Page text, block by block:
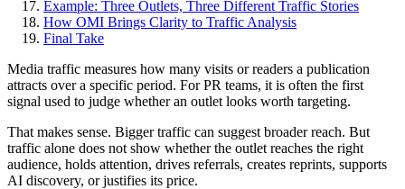
Example: Three Outlets, Three Different Traffic Stories
How OMI Brings Clarity to Traffic Analysis
Final Take
Media traffic measures how many visits or readers a publication
attracts over a specific period. For PR teams, it is often the first
signal used to judge whether an outlet looks worth targeting.
That makes sense. Bigger traffic can suggest broader reach. But
traffic alone does not show whether the outlet reaches the right
audience, holds attention, drives referrals, creates reprints, supports
AI discovery, or justifies its price.